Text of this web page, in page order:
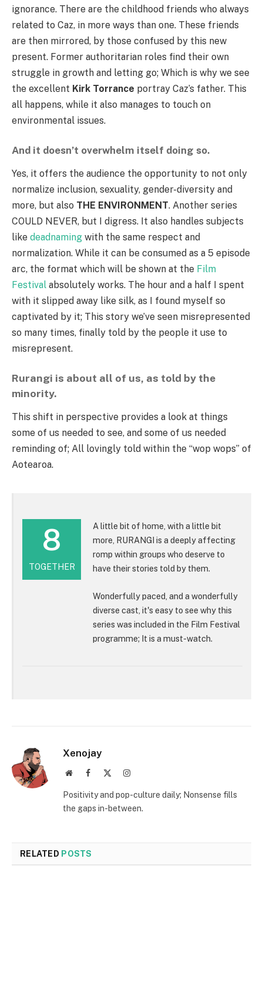
ignorance. There are the childhood friends who always
related to Caz, in more ways than one. These friends
are then mirrored, by those confused by this new
present. Former authoritarian roles find their own
struggle in growth and letting go; Which is why we see
the excellent Kirk Torrance portray Caz’s father. This
all happens, while it also manages to touch on
environmental issues.
And it doesn’t overwhelm itself doing so.
Yes, it offers the audience the opportunity to not only
normalize inclusion, sexuality, gender-diversity and
more, but also THE ENVIRONMENT. Another series
COULD NEVER, but I digress. It also handles subjects
like deadnaming with the same respect and
normalization. While it can be consumed as a 5 episode
arc, the format which will be shown at the Film
Festival absolutely works. The hour and a half I spent
with it slipped away like silk, as I found myself so
captivated by it; This story we’ve seen misrepresented
so many times, finally told by the people it use to
misrepresent.
Rurangi is about all of us, as told by the
minority.
This shift in perspective provides a look at things
some of us needed to see, and some of us needed
reminding of; All lovingly told within the “wop wops” of
Aotearoa.
8
TOGETHER
A little bit of home, with a little bit
more, RURANGI is a deeply affecting
romp within groups who deserve to
have their stories told by them.
Wonderfully paced, and a wonderfully
diverse cast, it's easy to see why this
series was included in the Film Festival
programme; It is a must-watch.
Xenojay
WebsiteFacebook Instagram
Positivity and pop-culture daily; Nonsense fills
the gaps in-between.
RELATED POSTS